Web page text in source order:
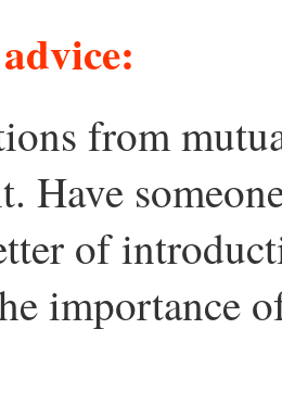
from
Have
of
importance